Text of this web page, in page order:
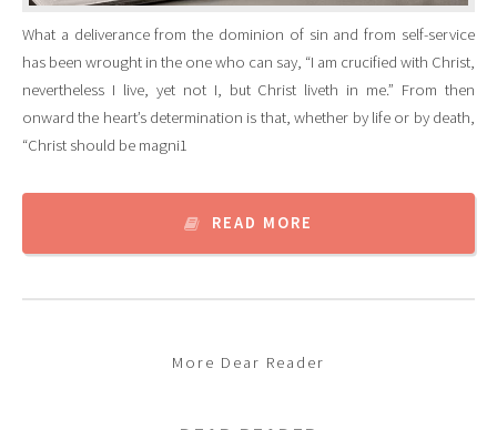
What a deliverance from the dominion of sin and from self-service
has been wrought in the one who can say, “I am crucified with Christ,
nevertheless I live, yet not I, but Christ liveth in me.” From then
onward the heart’s determination is that, whether by life or by death,
“Christ should be magni1
READ MORE
More Dear Reader